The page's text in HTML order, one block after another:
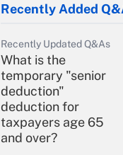
Recently Added
Recently Updated Q&As
What is the
temporary "senior
deduction"
deduction for
taxpayers age 65
and over?